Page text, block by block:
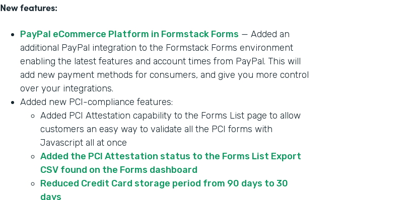
New features:
PayPal eCommerce Platform in Formstack Forms — Added an
additional PayPal integration to the Formstack Forms environment
enabling the latest features and account times from PayPal. This will
add new payment methods for consumers, and give you more control
over your integrations.
Added new PCI-compliance features:
Added PCI Attestation capability to the Forms List page to allow
customers an easy way to validate all the PCI forms with
Javascript all at once
Added the PCI Attestation status to the Forms List Export
CSV found on the Forms dashboard
Reduced Credit Card storage period from 90 days to 30
days